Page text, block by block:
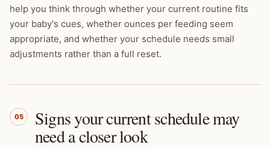
help you think through whether your current routine fits
your baby's cues, whether ounces per feeding seem
appropriate, and whether your schedule needs small
adjustments rather than a full reset.
05 Signs your current schedule may
need a closer look